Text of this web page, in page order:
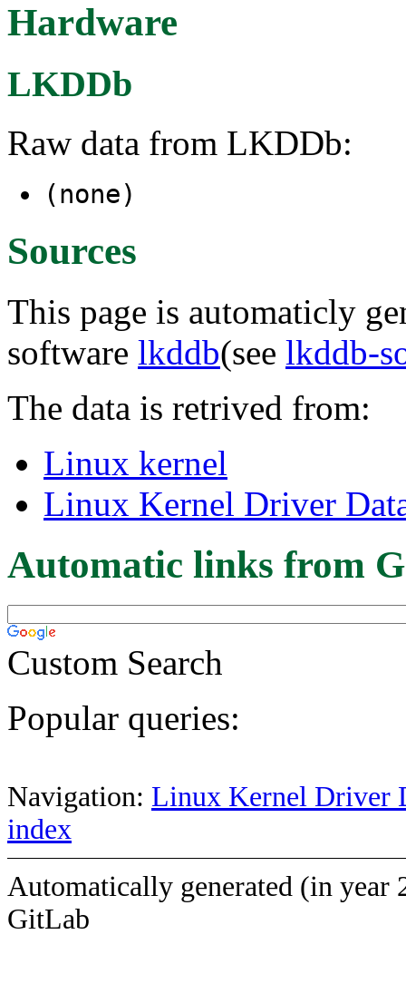
Hardware
LKDDb
Raw data from LKDDb:
(none)
Sources
This page is automaticly
software lkddb(see lkddb-
The data is retrived from:
Linux kernel
Linux Kernel Driver
Automatic links from
Custom Search
Popular queries:
Navigation: Linux Kernel Driver
index
Automatically generated (in year
GitLab